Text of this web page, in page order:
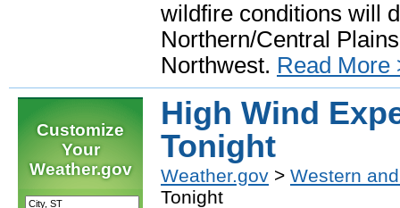
wildfire conditions will
Northern/Central
Northwest. Read More
Customize
Your
Weather.gov
High Wind
Tonight
Weather.gov > Western
Tonight